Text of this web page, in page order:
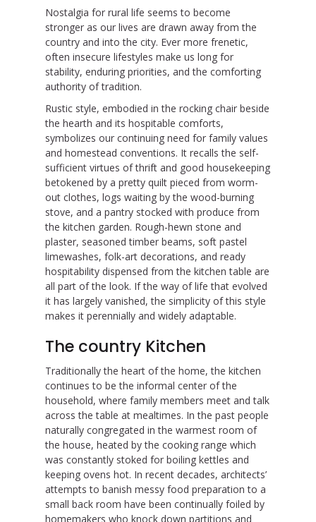
Nostalgia for rural life seems to become
stronger as our lives are drawn away from the
country and into the city. Ever more frenetic,
often insecure lifestyles make us long for
stability, enduring priorities, and the comforting
authority of tradition.
Rustic style, embodied in the rocking chair beside
the hearth and its hospitable comforts,
symbolizes our continuing need for family values
and homestead conventions. It recalls the self-
sufficient virtues of thrift and good housekeeping
betokened by a pretty quilt pieced from worm-
out clothes, logs waiting by the wood-burning
stove, and a pantry stocked with produce from
the kitchen garden. Rough-hewn stone and
plaster, seasoned timber beams, soft pastel
limewashes, folk-art decorations, and ready
hospitability dispensed from the kitchen table are
all part of the look. If the way of life that evolved
it has largely vanished, the simplicity of this style
makes it perennially and widely adaptable.
The country Kitchen
Traditionally the heart of the home, the kitchen
continues to be the informal center of the
household, where family members meet and talk
across the table at mealtimes. In the past people
naturally congregated in the warmest room of
the house, heated by the cooking range which
was constantly stoked for boiling kettles and
keeping ovens hot. In recent decades, architects’
attempts to banish messy food preparation to a
small back room have been continually foiled by
homemakers who knock down partitions and